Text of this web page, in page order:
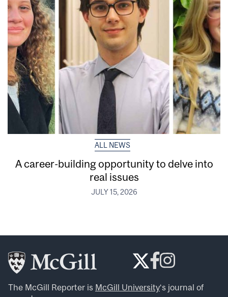
ALL NEWS
A career-building opportunity to delve into
real issues
JULY 15, 2026
The McGill Reporter is McGill University‘s journal of